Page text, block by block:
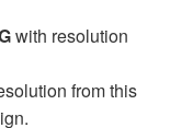
with resolution
from this